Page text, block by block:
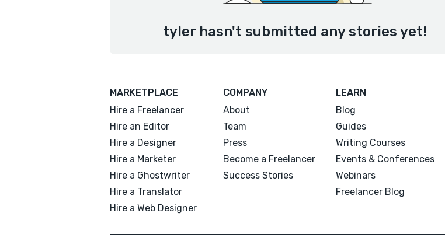
tyler hasn't submitted any stories yet!
MARKETPLACE
Hire a Freelancer
Hire an Editor
Hire a Designer
Hire a Marketer
Hire a Ghostwriter
Hire a Translator
Hire a Web Designer
COMPANY
About
Team
Press
Become a Freelancer
Success Stories
LEARN
Blog
Guides
Writing Courses
Events & Conferences
Webinars
Freelancer Blog